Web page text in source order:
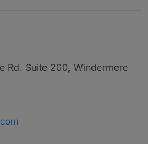
Rd. Suite 200, Windermere